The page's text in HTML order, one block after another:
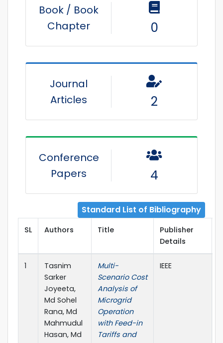
Book / Book
Chapter
0
Journal
Articles
2
Conference
Papers
4
Standard List of Bibliography
SL Authors Title
Publisher
Details
1
Tasnim
Sarker
Joyeeta,
Md Sohel
Rana, Md
Mahmudul
Hasan, Md
Multi-
Scenario Cost
Analysis of
Microgrid
Operation
with Feed-in
Tariffs and
IEEE